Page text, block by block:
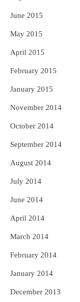
June 2015
May 2015
April 2015
February 2015
January 2015
November 2014
October 2014
September 2014
August 2014
July 2014
June 2014
April 2014
March 2014
February 2014
January 2014
December 2013